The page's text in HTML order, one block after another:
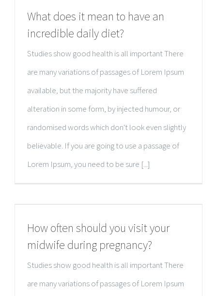
What does it mean to have an
incredible daily diet?
Studies show good health is all important There
are many variations of passages of Lorem Ipsum
available, but the majority have suffered
alteration in some form, by injected humour, or
randomised words which don't look even slightly
believable. If you are going to use a passage of
Lorem Ipsum, you need to be sure [...]
How often should you visit your
midwife during pregnancy?
Studies show good health is all important There
are many variations of passages of Lorem Ipsum